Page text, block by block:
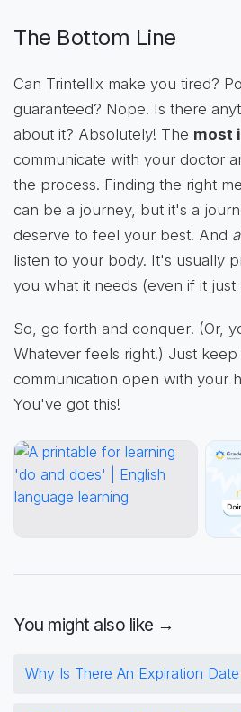
The Bottom Line
Can Trintellix make you tired?
guaranteed? Nope. Is there
about it? Absolutely! The most
communicate with your doctor
the process. Finding the right
can be a journey, but it's a
deserve to feel your best! And
listen to your body. It's usually
you what it needs (even if it just
So, go forth and conquer! (Or,
Whatever feels right.) Just
communication open with your
You've got this!
You might also like →
Why Is There An Expiration